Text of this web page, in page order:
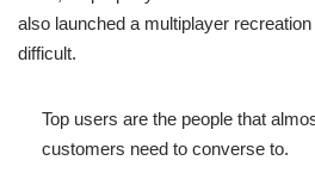
also launched a multiplayer
difficult.
Top users are the people that
customers need to converse to.